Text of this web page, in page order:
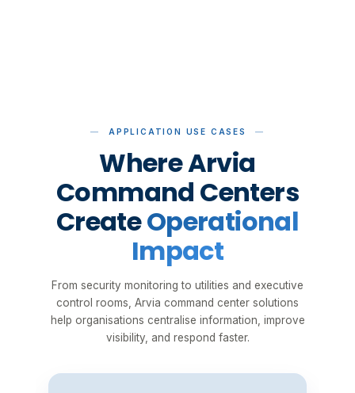
APPLICATION USE CASES
Where Arvia
Command Centers
CreateOperational
Impact
From security monitoring to utilities and executive
control rooms, Arvia command center solutions
help organisations centralise information, improve
visibility, and respond faster.